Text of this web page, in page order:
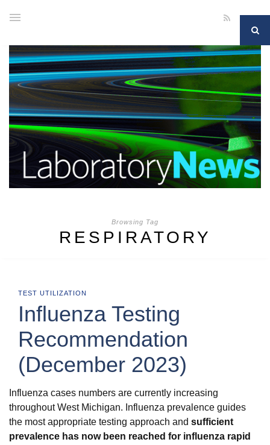
Browsing Tag
RESPIRATORY
TEST UTILIZATION
Influenza Testing
Recommendation
(December 2023)
Influenza cases numbers are currently increasing
throughout West Michigan. Influenza prevalence guides
the most appropriate testing approach and sufficient
prevalence has now been reached for influenza rapid